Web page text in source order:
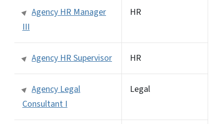
Agency HR Manager
III
HR
Agency HR Supervisor HR
Agency Legal
Consultant I
Legal